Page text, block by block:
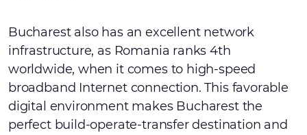
Bucharest also has an excellent network
infrastructure, as Romania ranks 4th
worldwide, when it comes to high-speed
broadband Internet connection. This favorable
digital environment makes Bucharest the
perfect build-operate-transfer destination and